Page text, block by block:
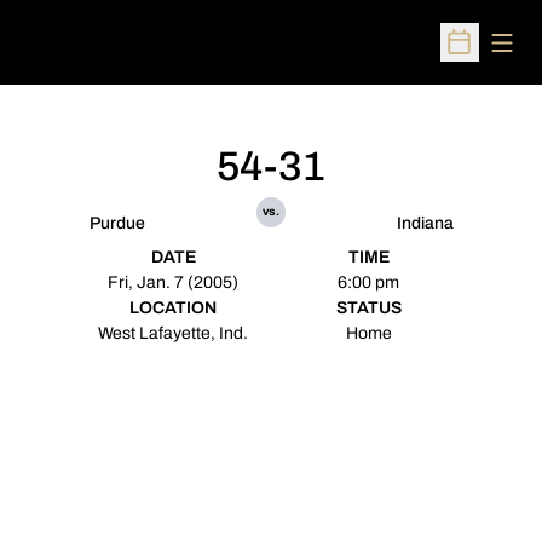
Open
Purdue
54-31
vs.
Indiana
DATE
Fri, Jan. 7 (2005)
TIME
6:00 pm
LOCATION
West Lafayette, Ind.
STATUS
Home